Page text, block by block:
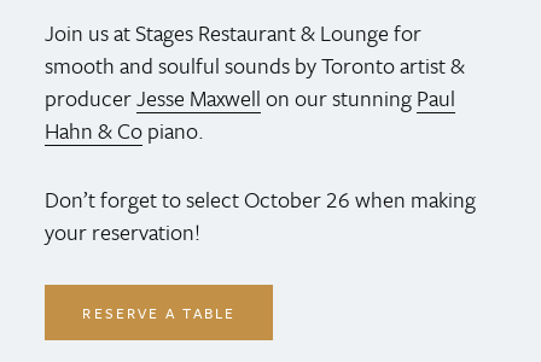
Join us at Stages Restaurant & Lounge for
smooth and soulful sounds by Toronto artist &
producerJesse Maxwellon our stunningPaul
Hahn & Copiano.
Don’t forget to select October 26 when making
your reservation!
RESERVE A TABLE